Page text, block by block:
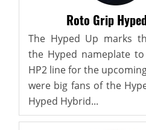
Roto Grip
The Hyped Up marks
the Hyped nameplate
HP2 line for the
were big fans of the
Hyped Hybrid...